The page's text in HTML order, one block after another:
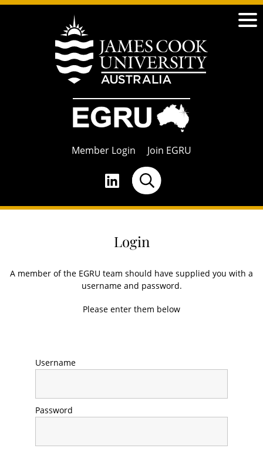
Member Login Join EGRU
Login
A member of the EGRU team should have supplied you with a
username and password.
Please enter them below
Username
Password